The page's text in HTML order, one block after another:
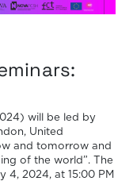
will be led by
United
and tomorrow and
of the world”. The
4, 2024, at 15:00 PM